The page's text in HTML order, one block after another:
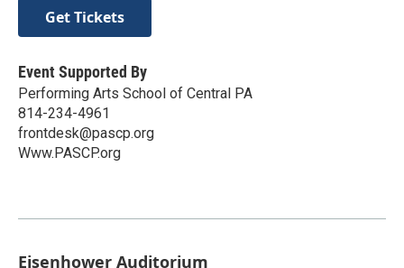
Get Tickets
Event Supported By
Performing Arts School of Central PA
814-234-4961
frontdesk@pascp.org
Www.PASCP.org
Eisenhower Auditorium